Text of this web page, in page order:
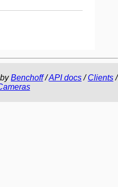
Benchoff/API docs/Clients/